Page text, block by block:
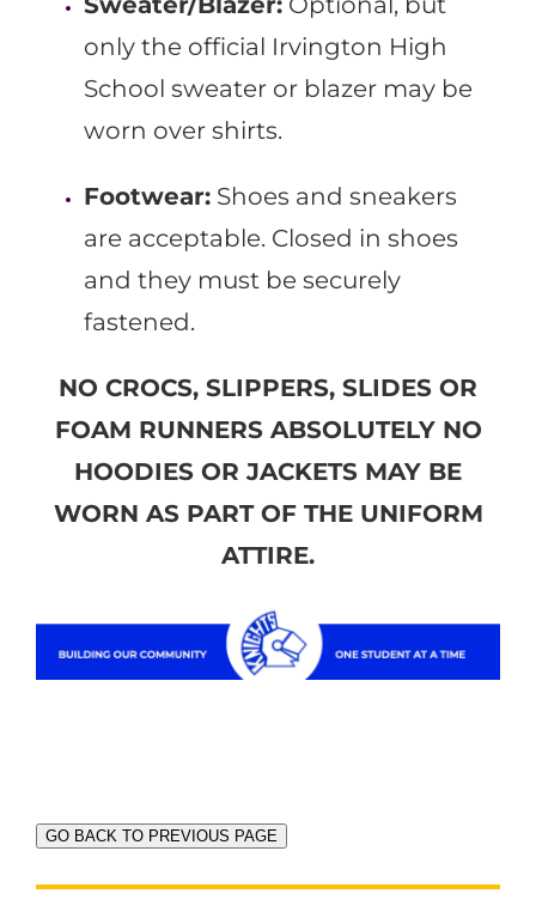
only the official Irvington High
School sweater or blazer may be
worn over shirts.
Footwear:Shoes and sneakers
are acceptable. Closed in shoes
and they must be securely
fastened.
NO CROCS, SLIPPERS, SLIDES OR
FOAM RUNNERS ABSOLUTELY NO
HOODIES OR JACKETS MAY BE
WORN AS PART OF THE UNIFORM
ATTIRE.
GO BACK TO PREVIOUS PAGE